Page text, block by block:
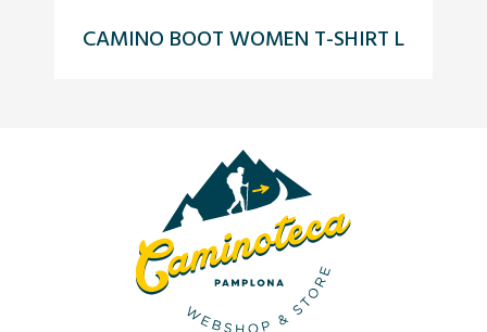
CAMINO BOOT WOMEN T-SHIRT L